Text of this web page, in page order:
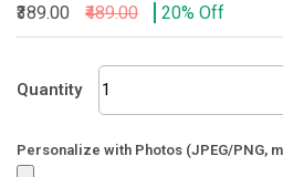
₹389.00 ₹489.00 20% Off
Quantity
Guest
Name
148
Personalize with Photos (JPEG/PNG,